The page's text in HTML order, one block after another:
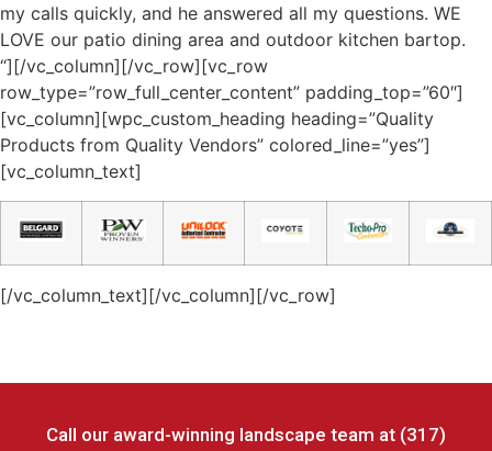
my calls quickly, and he answered all my questions. WE
LOVE our patio dining area and outdoor kitchen bartop.
“][/vc_column][/vc_row][vc_row
row_type=”row_full_center_content” padding_top=”60″]
[vc_column][wpc_custom_heading heading=”Quality
Products from Quality Vendors” colored_line=”yes”]
[vc_column_text]​
[/vc_column_text][/vc_column][/vc_row]
Call our award-winning landscape team at (317)